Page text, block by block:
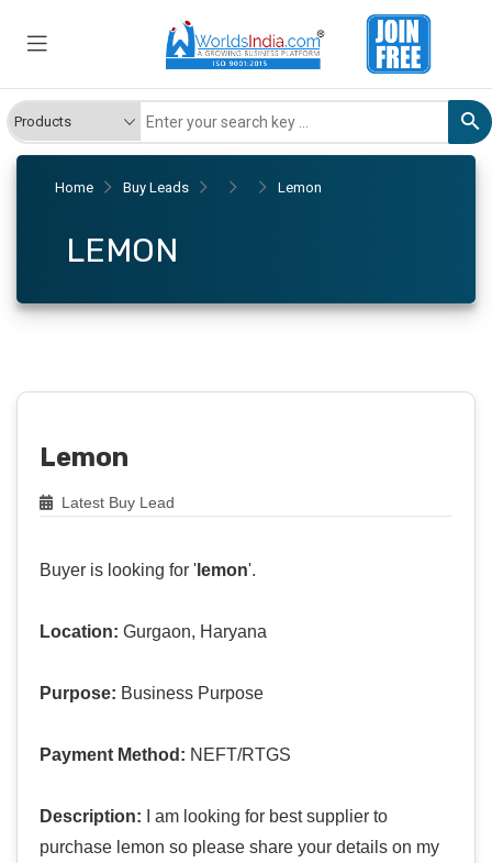
Home Buy Leads Lemon
LEMON
Lemon
Latest Buy Lead
Buyer is looking for ' lemon'.
Location: Gurgaon, Haryana
Purpose: Business Purpose
Payment Method: NEFT/RTGS
Description: I am looking for best supplier to
purchase lemon so please share your details on my